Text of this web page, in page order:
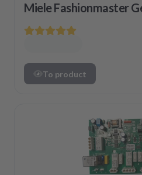
Miele Fashionmaster
To product